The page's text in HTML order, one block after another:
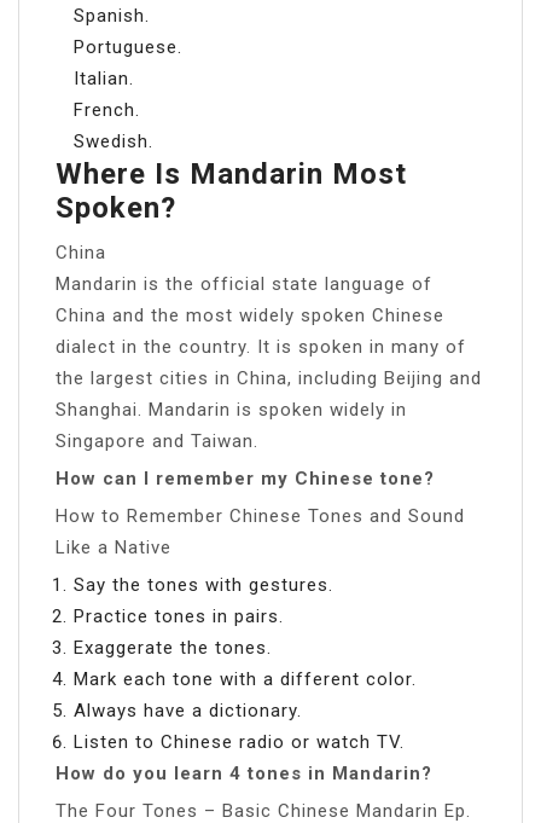
Spanish.
Portuguese.
Italian.
French.
Swedish.
Where Is Mandarin Most
Spoken?
China
Mandarin is the official state language of
China and the most widely spoken Chinese
dialect in the country. It is spoken in many of
the largest cities in China, including Beijing and
Shanghai. Mandarin is spoken widely in
Singapore and Taiwan.
How can I remember my Chinese tone?
How to Remember Chinese Tones and Sound
Like a Native
Say the tones with gestures.
Practice tones in pairs.
Exaggerate the tones.
Mark each tone with a different color.
Always have a dictionary.
Listen to Chinese radio or watch TV.
How do you learn 4 tones in Mandarin?
The Four Tones – Basic Chinese Mandarin Ep.